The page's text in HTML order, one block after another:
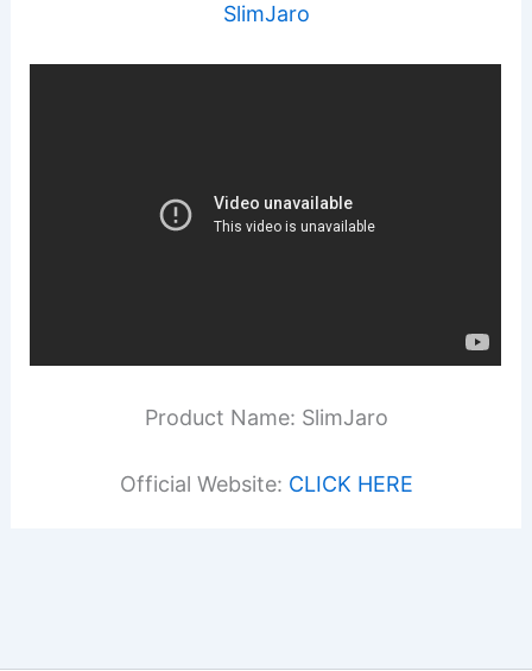
SlimJaro
Product Name: SlimJaro
Official Website: CLICK HERE